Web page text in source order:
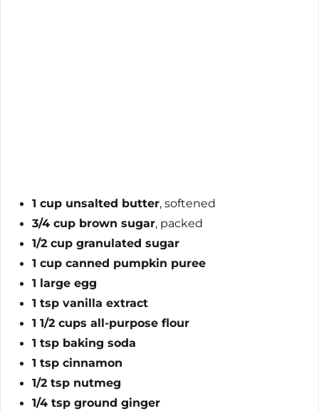
1 cup unsalted butter, softened
3/4 cup brown sugar, packed
1/2 cup granulated sugar
1 cup canned pumpkin puree
1 large egg
1 tsp vanilla extract
1 1/2 cups all-purpose flour
1 tsp baking soda
1 tsp cinnamon
1/2 tsp nutmeg
1/4 tsp ground ginger